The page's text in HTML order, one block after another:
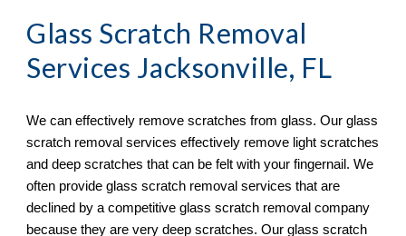
Glass Scratch Removal
Services Jacksonville, FL
We can effectively remove scratches from glass. Our glass
scratch removal services effectively remove light scratches
and deep scratches that can be felt with your fingernail. We
often provide glass scratch removal services that are
declined by a competitive glass scratch removal company
because they are very deep scratches. Our glass scratch